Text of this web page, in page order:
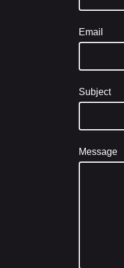
Email
Subject
Message